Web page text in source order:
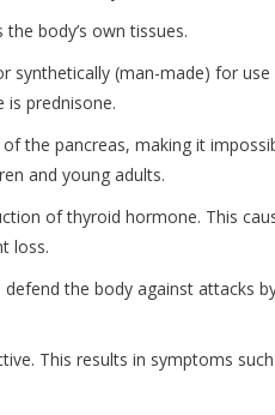
body’s own tissues.
synthetically (man-made) for use
is prednisone.
the pancreas, making it
and young adults.
of thyroid hormone. This
loss.
the body against attacks
This results in symptoms